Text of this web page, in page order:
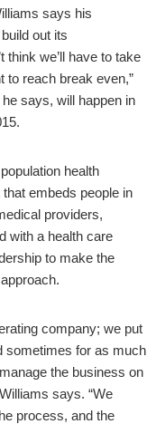
says his
out its
think we’ll have to take
to reach break even,”
says, will happen in
health
embeds people in
providers,
with a health care
to make the
company; we put
sometimes for as much
the business on
says. “We
process, and the